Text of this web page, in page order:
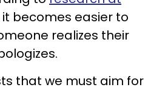
it becomes easier to
realizes their
that we must aim for